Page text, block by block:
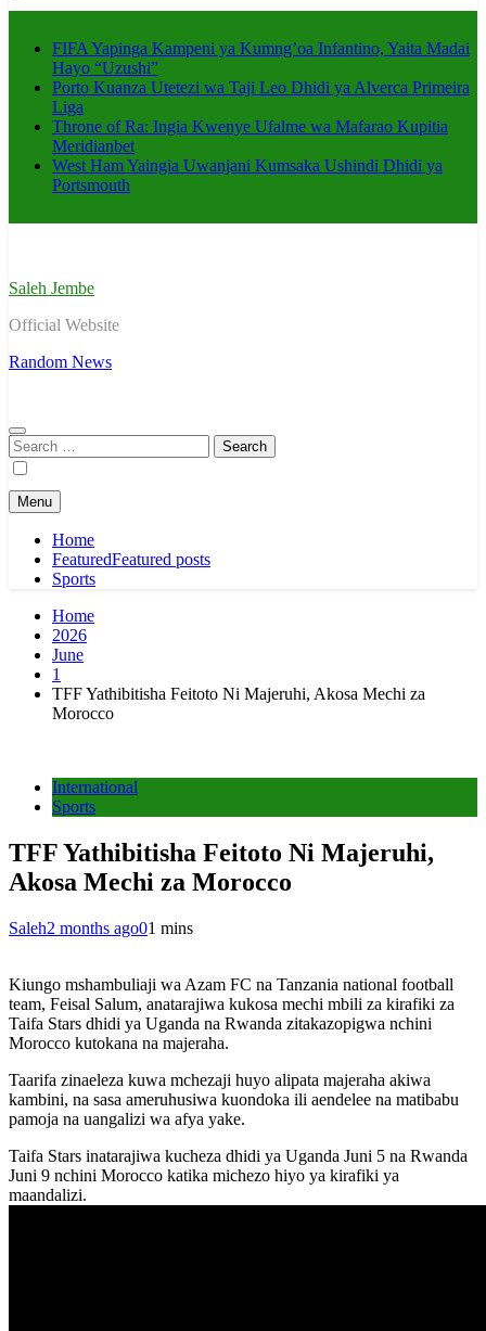
FIFA Yapinga Kampeni ya Kumng’oa Infantino, Yaita Madai
Hayo “Uzushi”
Porto Kuanza Utetezi wa Taji Leo Dhidi ya Alverca Primeira
Liga
Throne of Ra: Ingia Kwenye Ufalme wa Mafarao Kupitia
Meridianbet
West Ham Yaingia Uwanjani Kumsaka Ushindi Dhidi ya
Portsmouth
Saleh Jembe
Official Website
Random News
Search
for:
Menu
Home
FeaturedFeatured posts
Sports
Home
2026
June
1
TFF Yathibitisha Feitoto Ni Majeruhi, Akosa Mechi za
Morocco
International
Sports
TFF Yathibitisha Feitoto Ni Majeruhi,
Akosa Mechi za Morocco
Saleh2 months ago01 mins
Kiungo mshambuliaji wa Azam FC na Tanzania national football
team, Feisal Salum, anatarajiwa kukosa mechi mbili za kirafiki za
Taifa Stars dhidi ya Uganda na Rwanda zitakazopigwa nchini
Morocco kutokana na majeraha.
Taarifa zinaeleza kuwa mchezaji huyo alipata majeraha akiwa
kambini, na sasa ameruhusiwa kuondoka ili aendelee na matibabu
pamoja na uangalizi wa afya yake.
Taifa Stars inatarajiwa kucheza dhidi ya Uganda Juni 5 na Rwanda
Juni 9 nchini Morocco katika michezo hiyo ya kirafiki ya
maandalizi.